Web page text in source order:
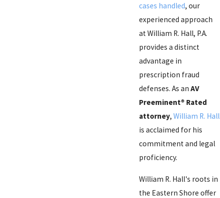
cases handled, our
experienced approach
at William R. Hall, P.A.
provides a distinct
advantage in
prescription fraud
defenses. As an AV
Preeminent® Rated
attorney, William R. Hall
is acclaimed for his
commitment and legal
proficiency.
William R. Hall's roots in
the Eastern Shore offer